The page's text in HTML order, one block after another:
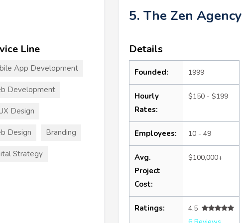
Line
App Development
Development
Design
Design Branding
Strategy
5. The Zen Agency
Details
Founded: 1999
Hourly
Rates:
$150 - $199
Employees: 10 - 49
Avg.
Project
Cost:
$100,000+
Ratings:
4.5